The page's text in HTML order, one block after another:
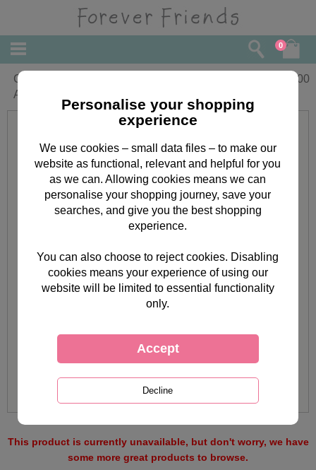
0
Classic Decadence Black & Gold
Adhesive Gems
2.00
This product is currently unavailable, but don't worry, we have
some more great products to browse.
Personalise your shopping
experience
We use cookies – small data files – to make our
website as functional, relevant and helpful for you
as we can. Allowing cookies means we can
personalise your shopping journey, save your
searches, and give you the best shopping
experience.
You can also choose to reject cookies. Disabling
cookies means your experience of using our
website will be limited to essential functionality
only.